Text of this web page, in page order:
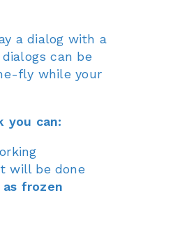
a dialog with a
can be
fly while your
you can:
will be done
frozen